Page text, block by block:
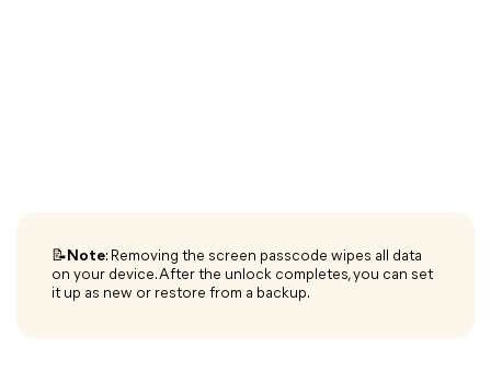
📝Note: Removing the screen passcode wipes all data
on your device. After the unlock completes, you can set
it up as new or restore from a backup.